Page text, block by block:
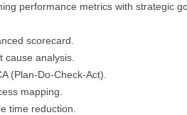
performance metrics with strategic
scorecard.
cause analysis.
(Plan-Do-Check-Act).
mapping.
time reduction.